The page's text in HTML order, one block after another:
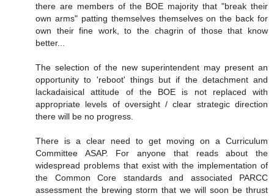
there are members of the BOE majority that "break their
own arms" patting themselves themselves on the back for
own their fine work, to the chagrin of those that know
better...
The selection of the new superintendent may present an
opportunity to 'reboot' things but if the detachment and
lackadaisical attitude of the BOE is not replaced with
appropriate levels of oversight / clear strategic direction
there will be no progress.
There is a clear need to get moving on a Curriculum
Committee ASAP. For anyone that reads about the
widespread problems that exist with the implementation of
the Common Core standards and associated PARCC
assessment the brewing storm that we will soon be thrust